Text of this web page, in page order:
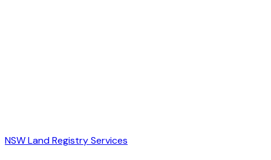
NSW Land Registry Services